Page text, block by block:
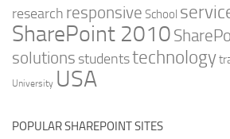
research responsive School
SharePoint 2010
solutions studentstechnology
University USA
POPULAR SHAREPOINT SITES